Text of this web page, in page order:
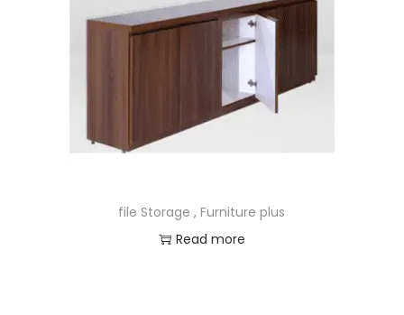
file Storage , Furniture plus
Read more